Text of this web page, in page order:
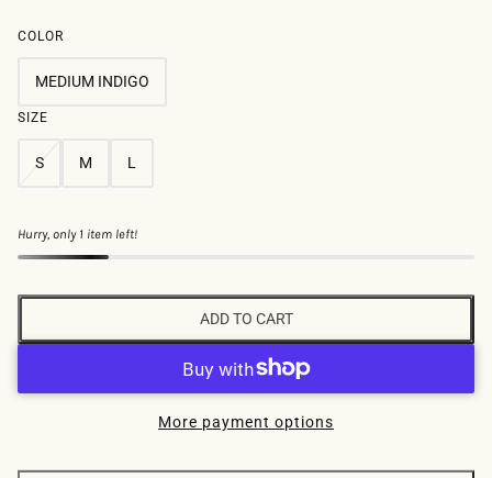
COLOR
MEDIUM INDIGO
SIZE
S M L
Hurry, only 1 item left!
ADD TO CART
More payment options